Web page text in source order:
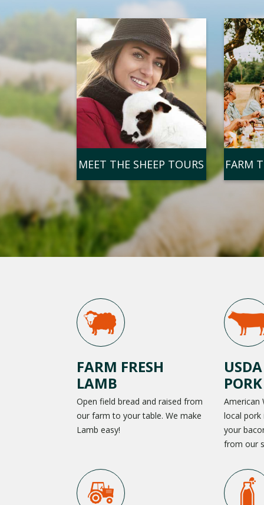
MEET THE SHEEP TOURS FARM
FARM FRESH
LAMB
Open field bread and raised from
our farm to your table. We make
Lamb easy!
PORK
American
local pork
your
from our